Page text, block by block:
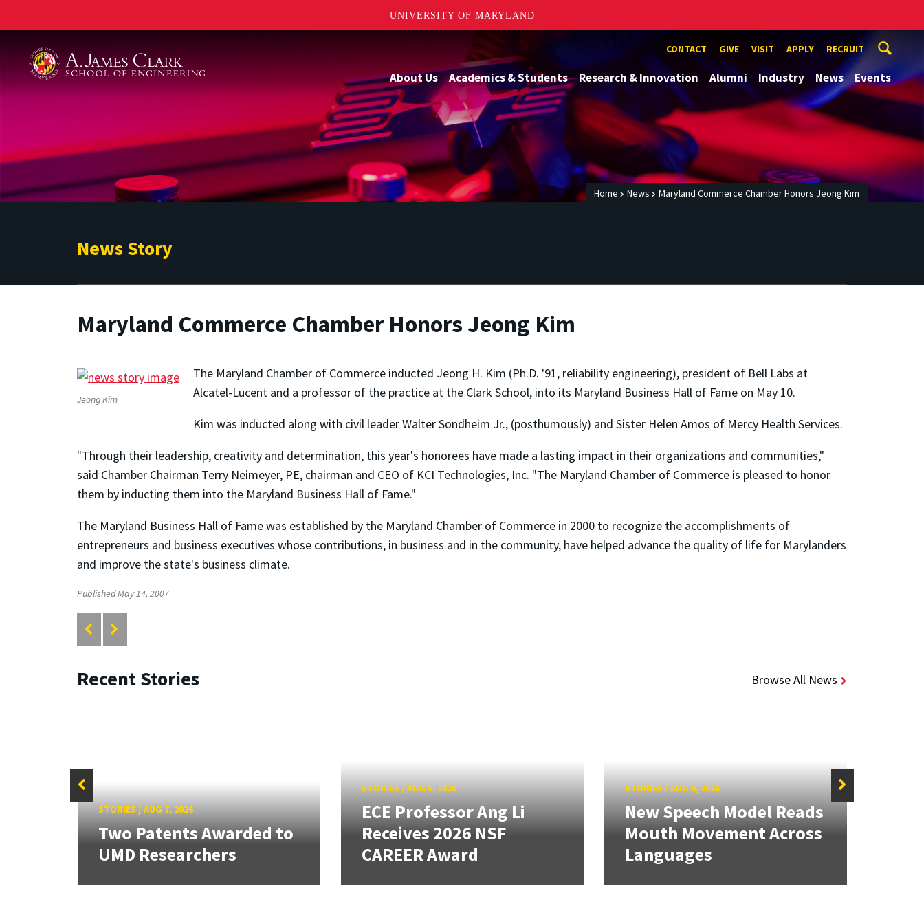
UNIVERSITY OF MARYLAND
CONTACT GIVE VISIT APPLY RECRUIT
About Us Academics & Students Research & Innovation Alumni Industry News Events
Home News Maryland Commerce Chamber Honors Jeong Kim
News Story
Maryland Commerce Chamber Honors Jeong Kim
Jeong Kim
The Maryland Chamber of Commerce inducted Jeong H. Kim (Ph.D. '91, reliability engineering), president of Bell Labs at
Alcatel-Lucent and a professor of the practice at the Clark School, into its Maryland Business Hall of Fame on May 10.
Kim was inducted along with civil leader Walter Sondheim Jr., (posthumously) and Sister Helen Amos of Mercy Health Services.
"Through their leadership, creativity and determination, this year's honorees have made a lasting impact in their organizations and communities,"
said Chamber Chairman Terry Neimeyer, PE, chairman and CEO of KCI Technologies, Inc. "The Maryland Chamber of Commerce is pleased to honor
them by inducting them into the Maryland Business Hall of Fame."
The Maryland Business Hall of Fame was established by the Maryland Chamber of Commerce in 2000 to recognize the accomplishments of
entrepreneurs and business executives whose contributions, in business and in the community, have helped advance the quality of life for Marylanders
and improve the state's business climate.
Published May 14, 2007
Recent Stories Browse All News
STORIES/AUG 7, 2026
Two Patents Awarded to
UMD Researchers
STORIES/AUG 6, 2026
ECE Professor Ang Li
Receives 2026 NSF
CAREER Award
STORIES/AUG 5, 2026
New Speech Model Reads
Mouth Movement Across
Languages